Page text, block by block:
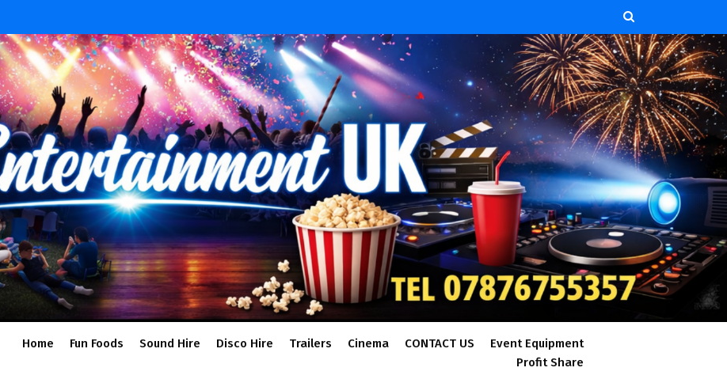
Home Fun Foods Sound Hire Disco Hire Trailers Cinema CONTACT US
Event Equipment
Profit Share